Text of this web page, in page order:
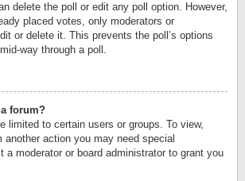
delete the poll or edit any poll option. However,
placed votes, only moderators or
or delete it. This prevents the poll’s options
way through a poll.
a forum?
limited to certain users or groups. To view,
another action you may need special
a moderator or board administrator to grant you